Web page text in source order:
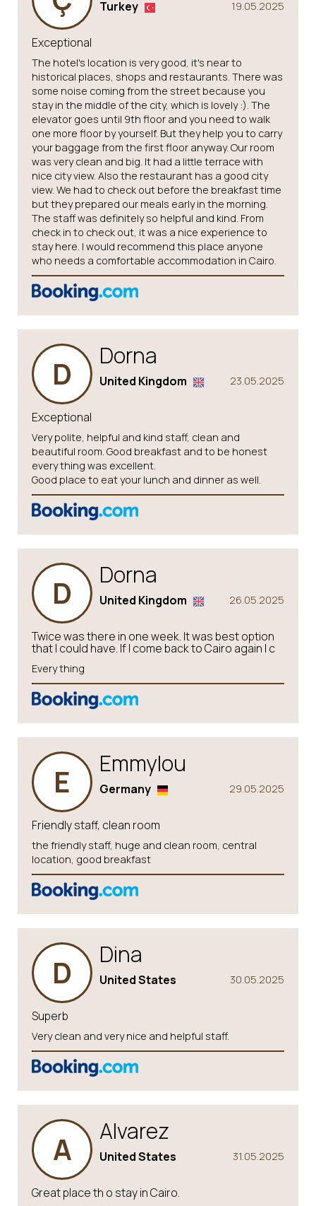
19.05.2025
Turkey
Exceptional
The hotel's location is very good, it's near to
historical places, shops and restaurants. There was
some noise coming from the street because you
stay in the middle of the city, which is lovely :). The
elevator goes until 9th floor and you need to walk
one more floor by yourself. But they help you to carry
your baggage from the first floor anyway. Our room
was very clean and big. It had a little terrace with
nice city view. Also the restaurant has a good city
view. We had to check out before the breakfast time
but they prepared our meals early in the morning.
The staff was definitely so helpful and kind. From
check in to check out, it was a nice experience to
stay here. I would recommend this place anyone
who needs a comfortable accommodation in Cairo.
D Dorna
23.05.2025
United Kingdom
Exceptional
Very polite, helpful and kind staff, clean and
beautiful room. Good breakfast and to be honest
every thing was excellent.
Good place to eat your lunch and dinner as well.
D Dorna
26.05.2025
United Kingdom
Twice was there in one week. It was best option
that I could have. If I come back to Cairo again I c
Every thing
E Emmylou
29.05.2025
Germany
Friendly staff, clean room
the friendly staff, huge and clean room, central
location, good breakfast
D Dina
30.05.2025
United States
Superb
Very clean and very nice and helpful staff.
A Alvarez
31.05.2025
United States
Great place th o stay in Cairo.